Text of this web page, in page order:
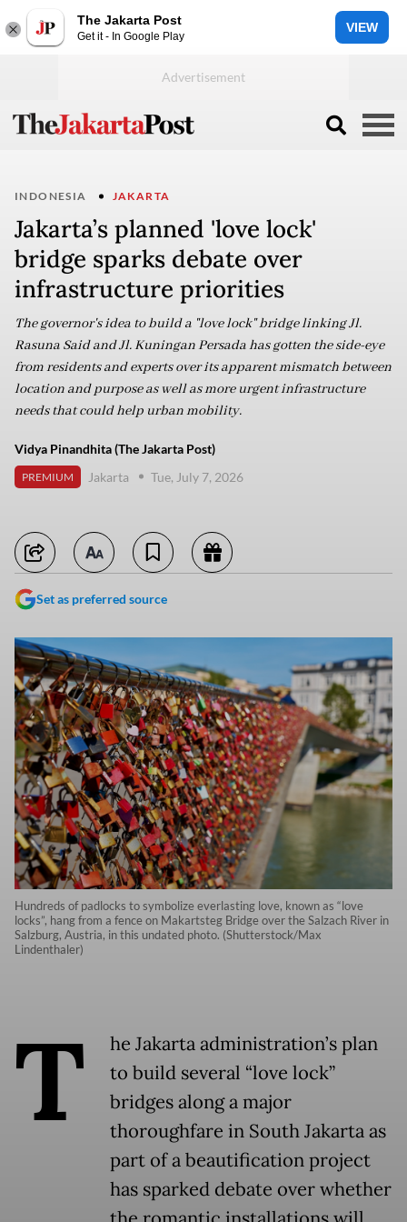
The Jakarta Post
Get it - In Google Play
VIEW
INDONESIA JAKARTA
Jakarta’s planned 'love lock'
bridge sparks debate over
infrastructure priorities
The governor's idea to build a "love lock" bridge linking Jl.
Rasuna Said and Jl. Kuningan Persada has gotten the side-eye
from residents and experts over its apparent mismatch between
location and purpose as well as more urgent infrastructure
needs that could help urban mobility.
Vidya Pinandhita (The Jakarta Post)
PREMIUM Jakarta Tue, July 7, 2026
Set as preferred source
Hundreds of padlocks to symbolize everlasting love, known as “love
locks”, hang from a fence on Makartsteg Bridge over the Salzach River in
Salzburg, Austria, in this undated photo. (Shutterstock/Max
Lindenthaler)
T
he Jakarta administration’s plan
to build several “love lock”
bridges along a major
thoroughfare in South Jakarta as
part of a beautification project
has sparked debate over whether